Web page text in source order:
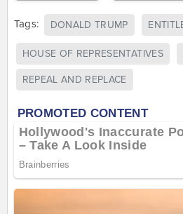
Tags: DONALD TRUMP
HOUSE OF REPRESENTATIVES
REPEAL AND REPLACE